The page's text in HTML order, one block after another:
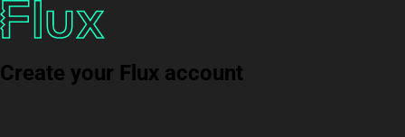
Create your Flux account